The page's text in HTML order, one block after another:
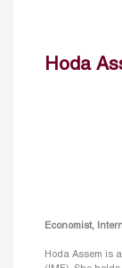
Hoda
Economist,
Hoda Assem is